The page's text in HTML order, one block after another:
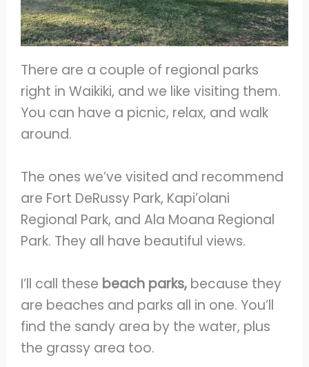
There are a couple of regional parks
right in Waikiki, and we like visiting them.
You can have a picnic, relax, and walk
around.
The ones we’ve visited and recommend
are Fort DeRussy Park, Kapi’olani
Regional Park, and Ala Moana Regional
Park. They all have beautiful views.
I’ll call these beach parks, because they
are beaches and parks all in one. You’ll
find the sandy area by the water, plus
the grassy area too.